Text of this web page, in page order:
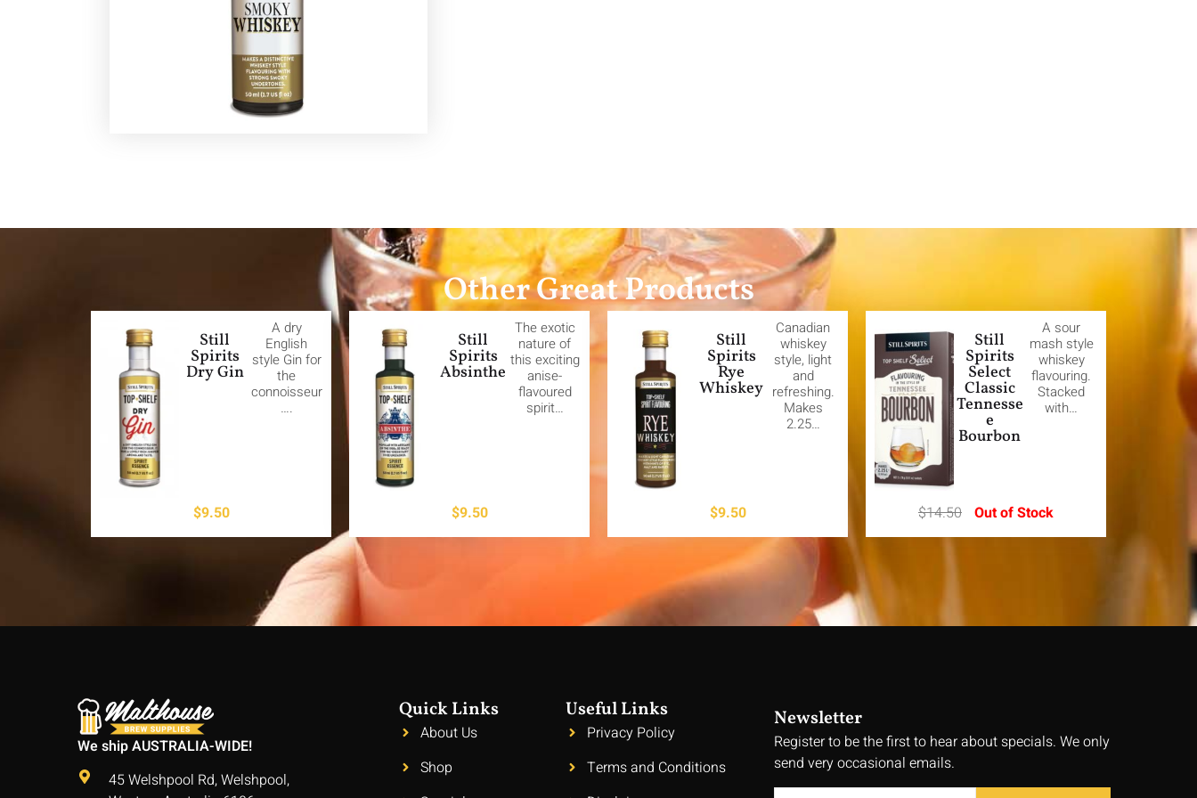
Other Great Products
Still
Spirits
Dry Gin
A dry
English
style Gin for
the
connoisseur
….
$9.50
Still
Spirits
Absinthe
The exotic
nature of
this exciting
anise-
flavoured
spirit…
$9.50
Still
Spirits
Rye
Whiskey
Canadian
whiskey
style, light
and
refreshing.
Makes
2.25…
$9.50
Still
Spirits
Select
Classic
Tennesse
e
Bourbon
A sour
mash style
whiskey
flavouring.
Stacked
with…
$14.50 Out of Stock
We ship AUSTRALIA-WIDE!
45 Welshpool Rd, Welshpool,
Quick Links
About Us
Shop
Useful Links
Privacy Policy
Terms and Conditions
Newsletter
Register to be the first to hear about specials. We only
send very occasional emails.